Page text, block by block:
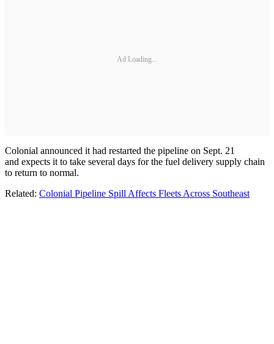
Ad Loading...
Colonial announced it had restarted the pipeline on Sept. 21
and expects it to take several days for the fuel delivery supply chain
to return to normal.
Related: Colonial Pipeline Spill Affects Fleets Across Southeast